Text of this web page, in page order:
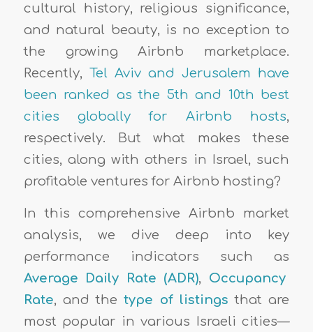
cultural history, religious significance,
and natural beauty, is no exception to
the growing Airbnb marketplace.
Recently, Tel Aviv and Jerusalem have
been ranked as the 5th and 10th best
cities globally for Airbnb hosts,
respectively. But what makes these
cities, along with others in Israel, such
profitable ventures for Airbnb hosting?
In this comprehensive Airbnb market
analysis, we dive deep into key
performance indicators such as
Average Daily Rate (ADR), Occupancy
Rate, and thetype of listings that are
most popular in various Israeli cities—